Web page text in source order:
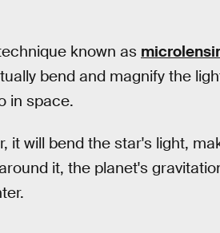
known as
bend and magnify the
in space.
will bend the star's light,
it, the planet's